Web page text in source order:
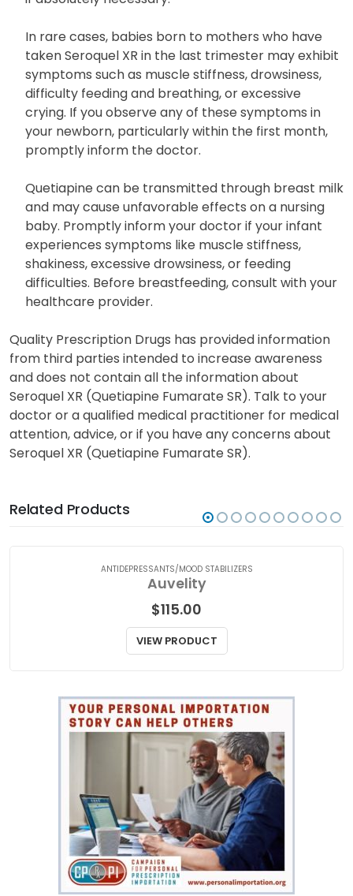
Seroquel XR should only be used during pregnancy
if absolutely necessary.
In rare cases, babies born to mothers who have
taken Seroquel XR in the last trimester may exhibit
symptoms such as muscle stiffness, drowsiness,
difficulty feeding and breathing, or excessive
crying. If you observe any of these symptoms in
your newborn, particularly within the first month,
promptly inform the doctor.
Quetiapine can be transmitted through breast milk
and may cause unfavorable effects on a nursing
baby. Promptly inform your doctor if your infant
experiences symptoms like muscle stiffness,
shakiness, excessive drowsiness, or feeding
difficulties. Before breastfeeding, consult with your
healthcare provider.
Quality Prescription Drugs has provided information
from third parties intended to increase awareness
and does not contain all the information about
Seroquel XR (Quetiapine Fumarate SR). Talk to your
doctor or a qualified medical practitioner for medical
Seroquel XR (Quetiapine Fumarate SR).
ANTIDEPRESSANTS/MOOD STABILIZERS
Auvelity
$115.00